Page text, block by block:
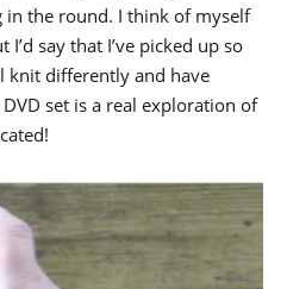
the round. I think of myself
say that I’ve picked up so
knit differently and have
set is a real exploration of